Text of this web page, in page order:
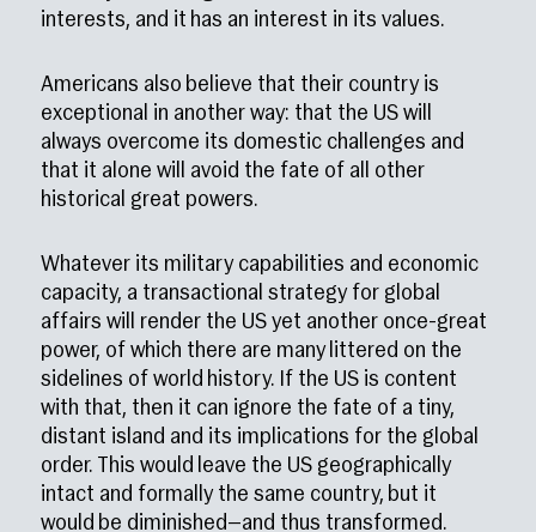
interests, and it has an interest in its values.
Americans also believe that their country is
exceptional in another way: that the US will
always overcome its domestic challenges and
that it alone will avoid the fate of all other
historical great powers.
Whatever its military capabilities and economic
capacity, a transactional strategy for global
affairs will render the US yet another once-great
power, of which there are many littered on the
sidelines of world history. If the US is content
with that, then it can ignore the fate of a tiny,
distant island and its implications for the global
order. This would leave the US geographically
intact and formally the same country, but it
would be diminished—and thus transformed.